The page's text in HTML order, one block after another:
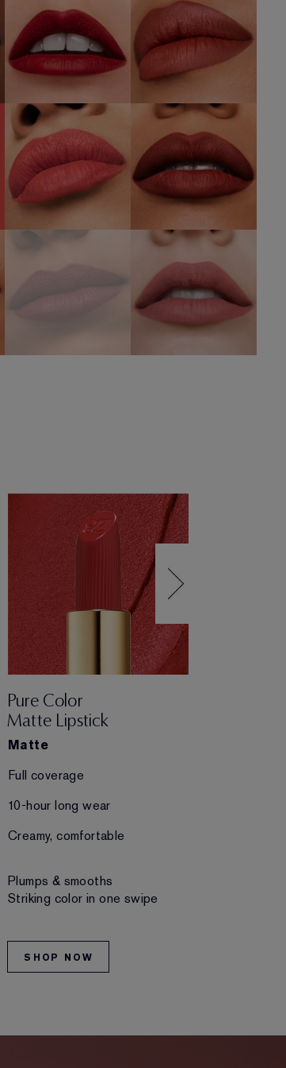
SHOP NOW
600
Visionary
SHOP NOW
Fragile Ego
SHOP NOW
806 No
Concessions
816 Suit Up
Pure Color
Matte Lipstick
Matte
Full coverage
10-hour long wear
Creamy, comfortable
Plumps & smooths
Striking color in one swipe
SHOP NOW